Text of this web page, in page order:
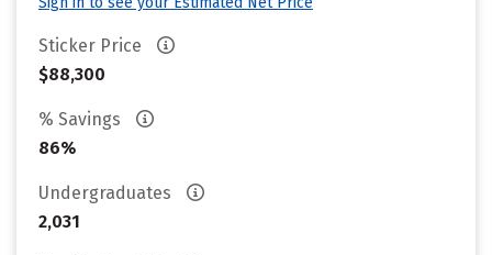
Sticker Price
$88,300
% Savings
86%
Undergraduates
2,031